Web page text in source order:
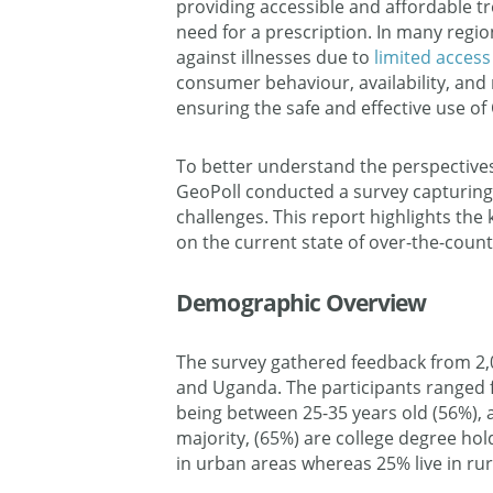
providing accessible and affordable
need for a prescription. In many
against illnesses due to limited
consumer behaviour, availability,
ensuring the safe and effective use
To better understand the
GeoPoll conducted a survey
challenges. This report highlights
on the current state of over-the-
Demographic Overview
The survey gathered feedback from
and Uganda. The participants
being between 25-35 years old
majority, (65%) are college degree
in urban areas whereas 25% live in